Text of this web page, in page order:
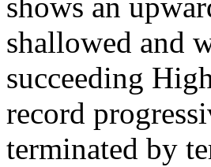
shows an
shallowed and
succeeding
record
terminated by